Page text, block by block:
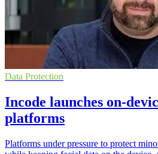
Data Protection
Incode launches on-
platforms
Platforms under pressure to protect